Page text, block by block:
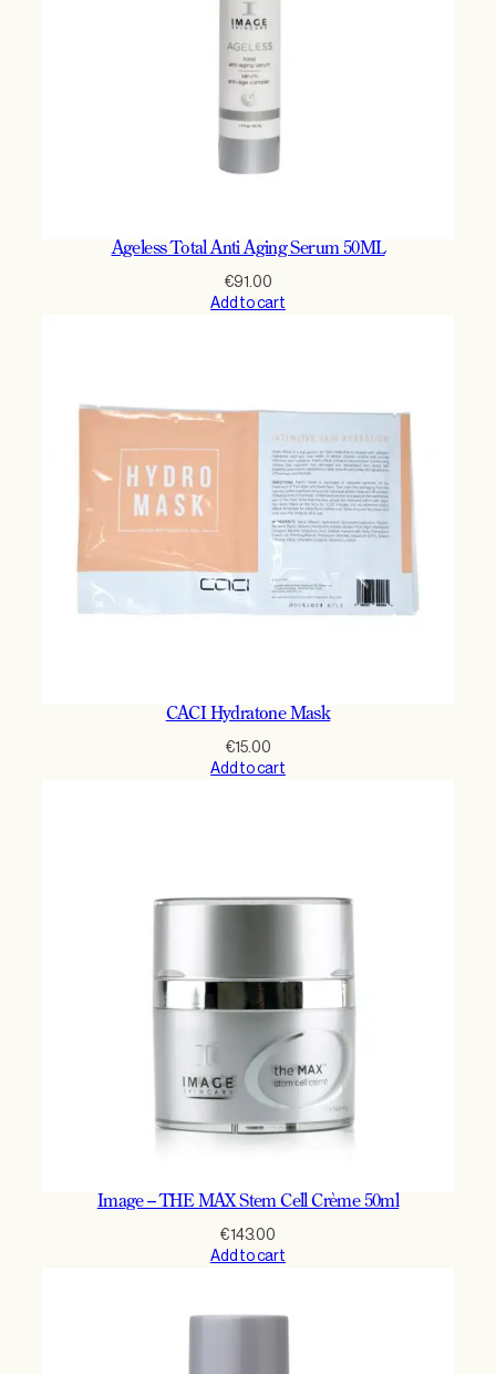
Ageless Total Anti Aging Serum 50ML
€91.00
Add to cart
CACI Hydratone Mask
€15.00
Add to cart
Image – THE MAX Stem Cell Crème 50ml
€143.00
Add to cart